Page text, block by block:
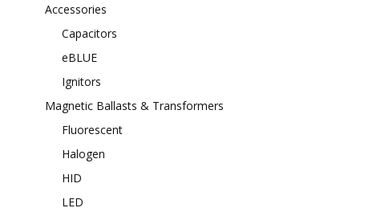
Accessories
Capacitors
eBLUE
Ignitors
Magnetic Ballasts & Transformers
Fluorescent
Halogen
HID
LED